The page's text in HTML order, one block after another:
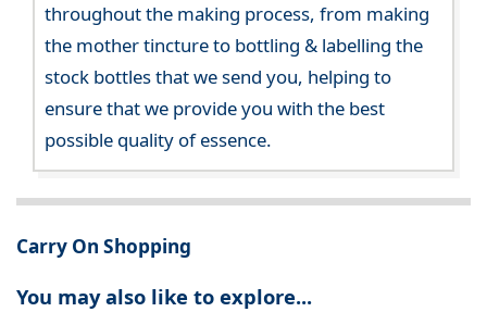
throughout the making process, from making
the mother tincture to bottling & labelling the
stock bottles that we send you, helping to
ensure that we provide you with the best
possible quality of essence.
Carry On Shopping
You may also like to explore...